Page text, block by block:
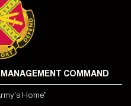
COMMAND
Home"